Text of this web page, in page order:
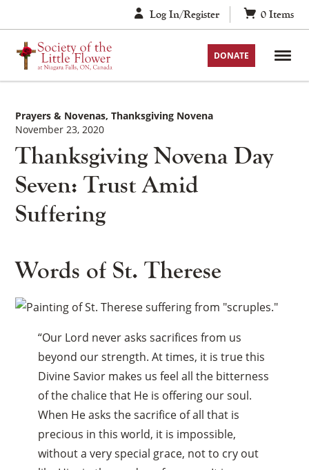
to
content
Log In/Register 0 Items
DONATE
Thanksgiving Novena Day
Seven: Trust Amid
Suffering
Prayers & Novenas Thanksgiving Novena
November 23, 2020
Words of St. Therese
“Our Lord never asks sacrifices from us
beyond our strength. At times, it is true this
Divine Savior makes us feel all the bitterness
of the chalice that He is offering our soul.
When He asks the sacrifice of all that is
precious in this world, it is impossible,
without a very special grace, not to cry out